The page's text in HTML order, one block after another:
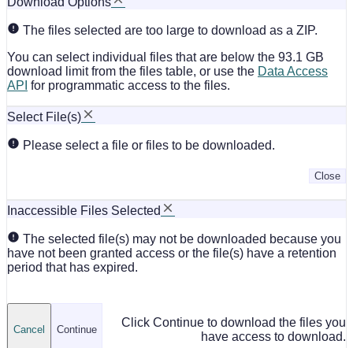
The files selected are too large to download as a ZIP.
You can select individual files that are below the 93.1 GB
download limit from the files table, or use the Data Access
API for programmatic access to the files.
Select File(s)
Please select a file or files to be downloaded.
Close
Inaccessible Files Selected
The selected file(s) may not be downloaded because you
have not been granted access or the file(s) have a retention
period that has expired.
Click Continue to download the files you
have access to download.
Continue
Cancel